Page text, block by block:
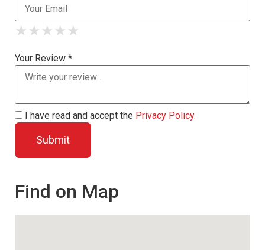
★
★ ★
★ ★ ★
★ ★ ★ ★
★ ★ ★ ★ ★
Your Review *
I have read and accept the Privacy Policy.
Find on Map